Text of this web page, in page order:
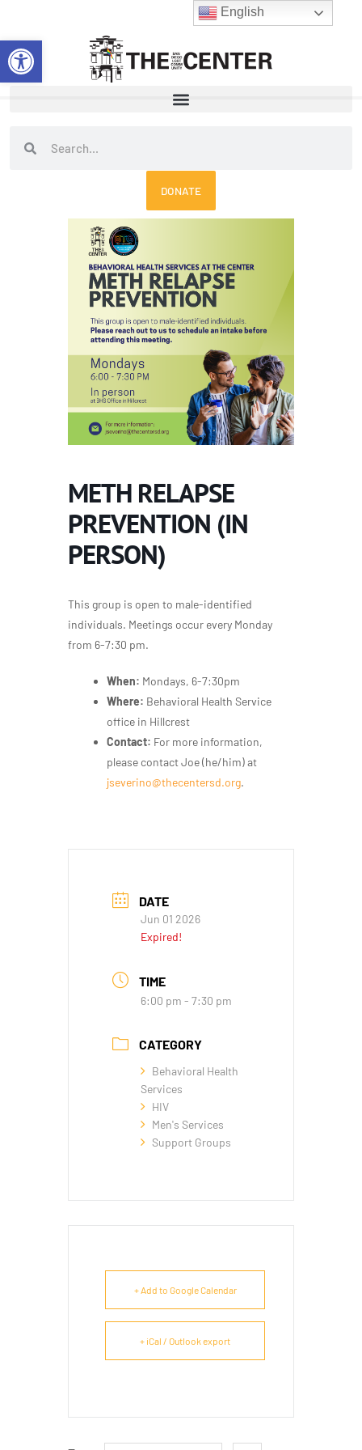
Open toolbar
content
SearchSearch
DONATE
METH RELAPSE
PREVENTION (IN
PERSON)
This group is open to male-identified
individuals. Meetings occur every Monday
from 6-7:30 pm.
When: Mondays, 6-7:30pm
Where: Behavioral Health Service
office in Hillcrest
Contact: For more information,
please contact Joe (he/him) at
jseverino@thecentersd.org.
DATE
Jun 01 2026
Expired!
TIME
6:00 pm - 7:30 pm
CATEGORY
Behavioral Health
Services
HIV
Men's Services
Support Groups
+ Add to Google Calendar
+ iCal / Outlook export
English